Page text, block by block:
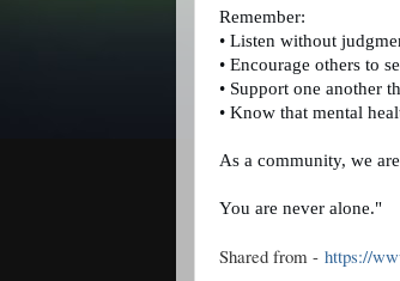
Remember:
• Listen without
• Encourage others to
• Support one another
• Know that mental
As a community, we
You are never alone."
Shared from - https://